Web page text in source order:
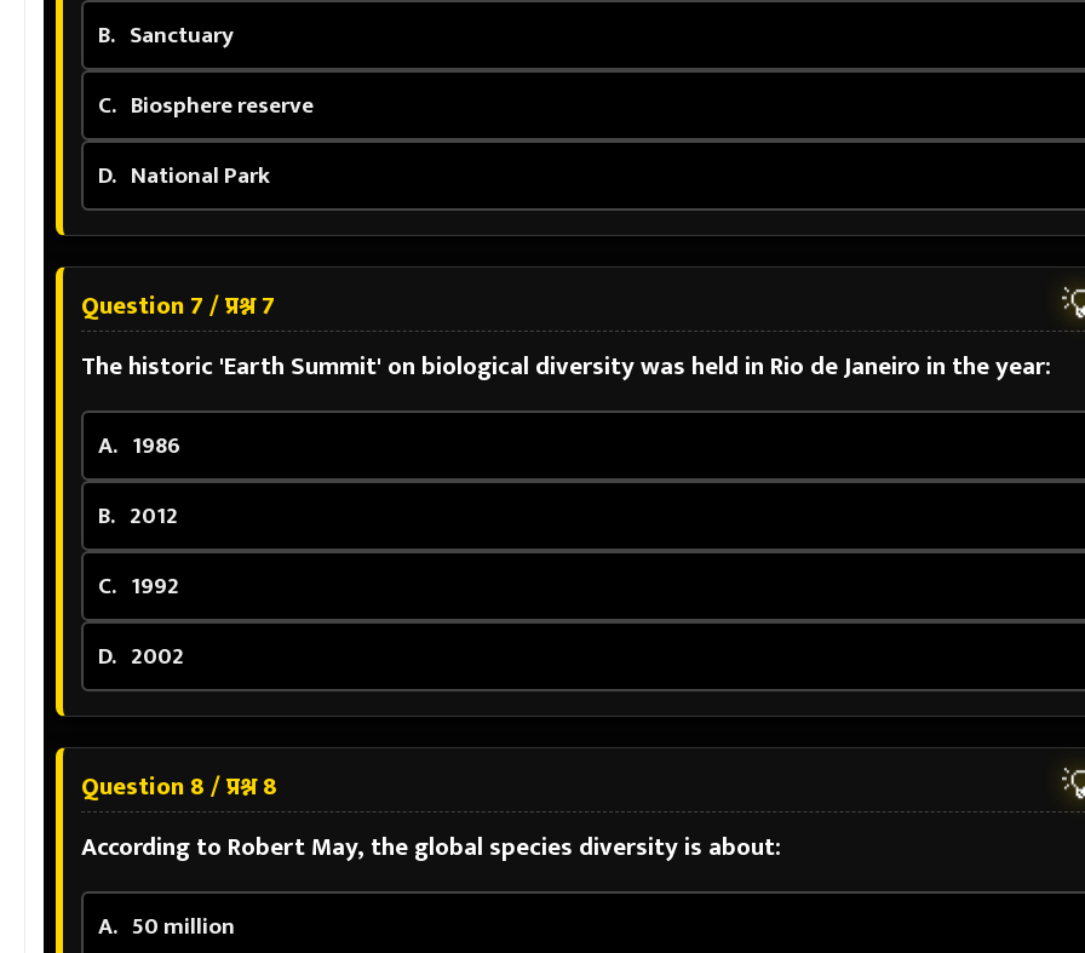
B. Sanctuary
C. Biosphere reserve
D. National Park
Question 7 / प्रश्न 7
The historic 'Earth Summit' on biological diversity was held in Rio de Janeiro in the year:
A. 1986
B. 2012
C. 1992
D. 2002
Question 8 / प्रश्न 8
According to Robert May, the global species diversity is about:
A. 50 million